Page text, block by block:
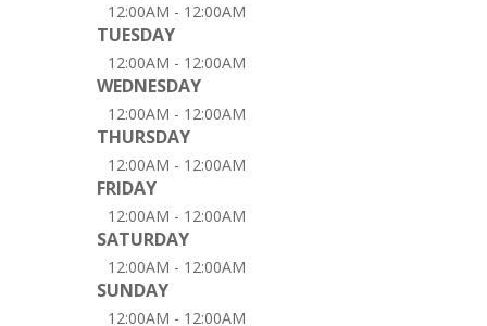
12:00AM - 12:00AM
TUESDAY
12:00AM - 12:00AM
WEDNESDAY
12:00AM - 12:00AM
THURSDAY
12:00AM - 12:00AM
FRIDAY
12:00AM - 12:00AM
SATURDAY
12:00AM - 12:00AM
SUNDAY
12:00AM - 12:00AM